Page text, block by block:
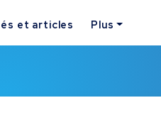
et articles Plus